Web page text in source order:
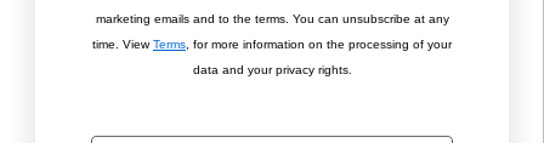
marketing emails and to the terms. You can unsubscribe at any
time. ViewTerms , for more information on the processing of your
data and your privacy rights.